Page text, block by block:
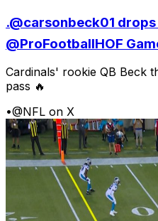
.@carsonbeck01 drops
@ProFootballHOF
Cardinals' rookie QB Beck
pass 🔥
•@NFL on X